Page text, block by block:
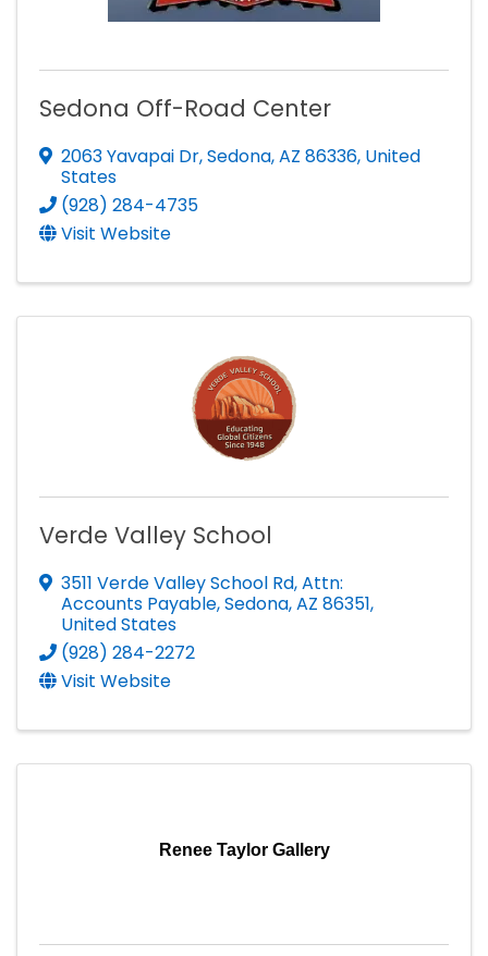
Sedona Off-Road Center
2063 Yavapai Dr,Sedona,AZ 86336, United
States
(928) 284-4735
Visit Website
Verde Valley School
3511 Verde Valley School Rd,Attn:
Accounts Payable,Sedona,AZ 86351,
United States
(928) 284-2272
Visit Website
Renee Taylor Gallery